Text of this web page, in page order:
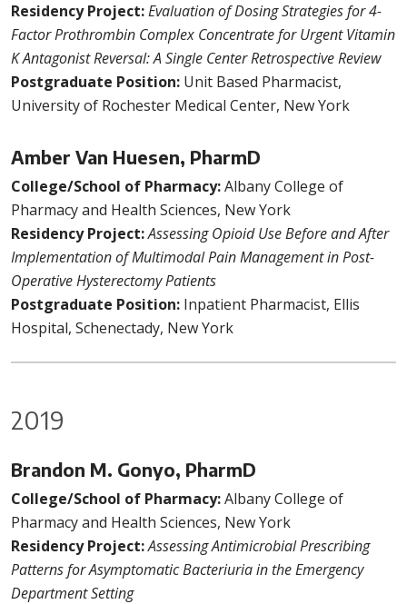
Residency Project:Evaluation of Dosing Strategies for 4-
Factor Prothrombin Complex Concentrate for Urgent Vitamin
K Antagonist Reversal: A Single Center Retrospective Review
Postgraduate Position: Unit Based Pharmacist,
University of Rochester Medical Center, New York
Amber Van Huesen, PharmD
College/School of Pharmacy:Albany College of
Pharmacy and Health Sciences, New York
Residency Project:Assessing Opioid Use Before and After
Implementation of Multimodal Pain Management in Post-
Operative Hysterectomy Patients
Postgraduate Position: Inpatient Pharmacist, Ellis
Hospital, Schenectady, New York
2019
Brandon M. Gonyo, PharmD
College/School of Pharmacy:Albany College of
Pharmacy and Health Sciences, New York
Residency Project:Assessing Antimicrobial Prescribing
Patterns for Asymptomatic Bacteriuria in the Emergency
Department Setting